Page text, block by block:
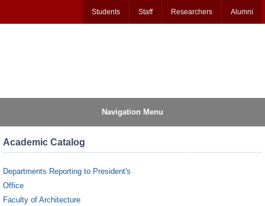
Students Staff Researchers Alumni
Navigation Menu
Academic Catalog
Departments Reporting to President's
Office
Faculty of Architecture